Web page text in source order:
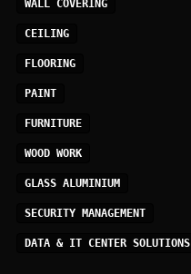
WALL COVERING
CEILING
FLOORING
PAINT
FURNITURE
WOOD WORK
GLASS ALUMINIUM
SECURITY MANAGEMENT
DATA & IT CENTER SOLUTIONS